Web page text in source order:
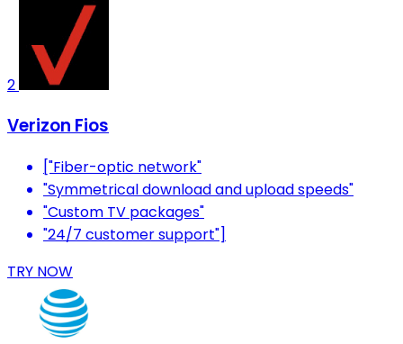
2
Verizon Fios
["Fiber-optic network"
"Symmetrical download and upload speeds"
"Custom TV packages"
"24/7 customer support"]
TRY NOW